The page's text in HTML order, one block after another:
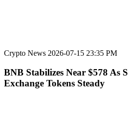
Crypto News 2026-07-15 23:35 PM
BNB Stabilizes Near $578 As
Exchange Tokens Steady